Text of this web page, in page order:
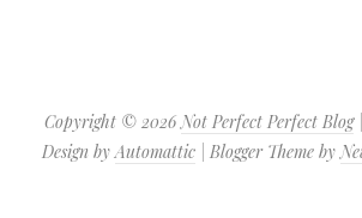
Copyright © 2026Not Perfect Perfect Blog|
Design byAutomattic | Blogger Theme by